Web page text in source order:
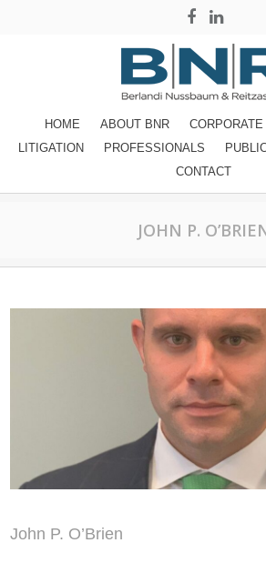
HOME ABOUT BNR CORPORATE
LITIGATION
PROFESSIONALS
CONTACT
JOHN P.
John P. O’Brien